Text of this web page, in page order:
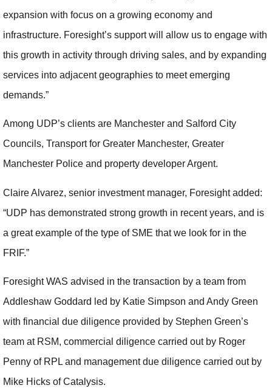
expansion with focus on a growing economy and
infrastructure. Foresight’s support will allow us to engage with
this growth in activity through driving sales, and by expanding
services into adjacent geographies to meet emerging
demands.”
Among UDP’s clients are Manchester and Salford City
Councils, Transport for Greater Manchester, Greater
Manchester Police and property developer Argent.
Claire Alvarez, senior investment manager, Foresight added:
“UDP has demonstrated strong growth in recent years, and is
a great example of the type of SME that we look for in the
FRIF.”
Foresight WAS advised in the transaction by a team from
Addleshaw Goddard led by Katie Simpson and Andy Green
with financial due diligence provided by Stephen Green’s
team at RSM, commercial diligence carried out by Roger
Penny of RPL and management due diligence carried out by
Mike Hicks of Catalysis.